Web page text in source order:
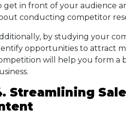
get in front of your audience
conducting competitor
by studying your
opportunities to attract
will help you form a
Streamlining